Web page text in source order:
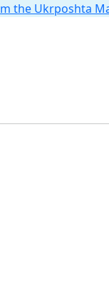
the Ukrposhta